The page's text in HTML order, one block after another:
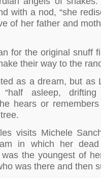
with a nod, “she
of her father and
for the original snuff
their way to the
as a dream, but as
“half asleep,
hears or
visits Michele
in which her
the youngest of
was there and then